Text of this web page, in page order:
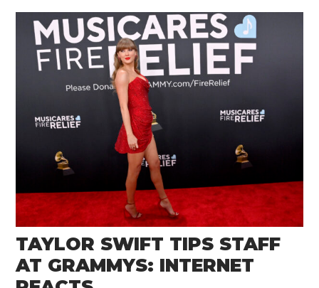
TAYLOR SWIFT TIPS STAFF
AT GRAMMYS: INTERNET